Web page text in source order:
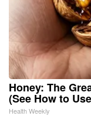
Honey: The
(See How to
Health Weekly